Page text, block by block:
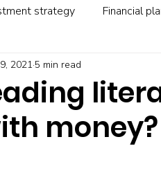
strategy Financial
behaviour
platforms Fees and charges
money?
2021 5 min read